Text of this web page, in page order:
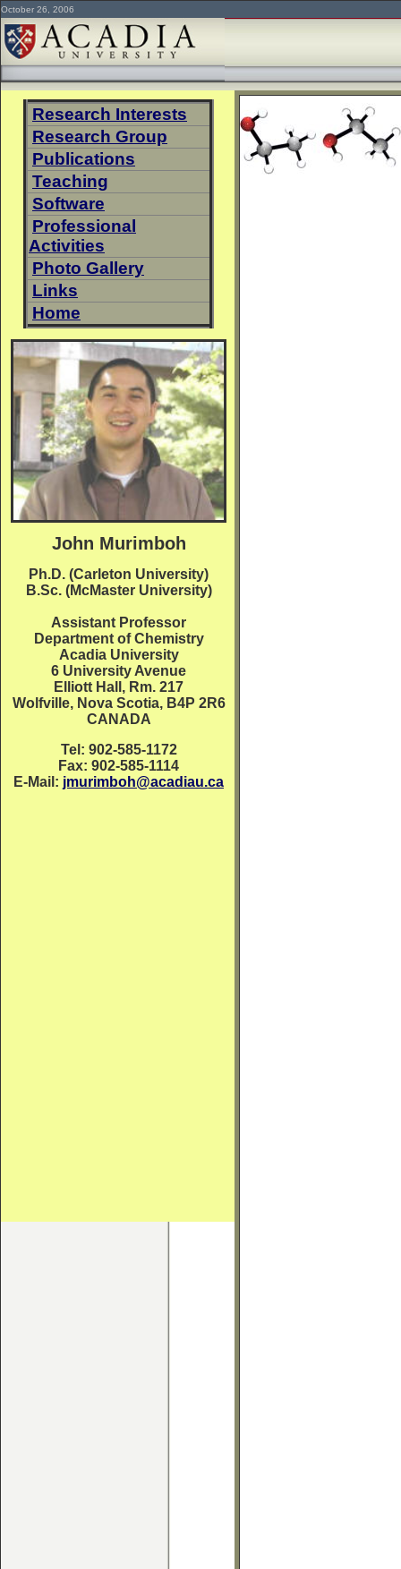
October 26, 2006
Research Interests
Research Group
Publications
Teaching
Software
Professional
Activities
Photo Gallery
Links
Home
John Murimboh
Ph.D. (Carleton University)
B.Sc. (McMaster University)
Assistant Professor
Department of Chemistry
Acadia University
6 University Avenue
Elliott Hall, Rm. 217
Wolfville, Nova Scotia, B4P 2R6
CANADA
Tel: 902-585-1172
Fax: 902-585-1114
E-Mail: jmurimboh@acadiau.ca